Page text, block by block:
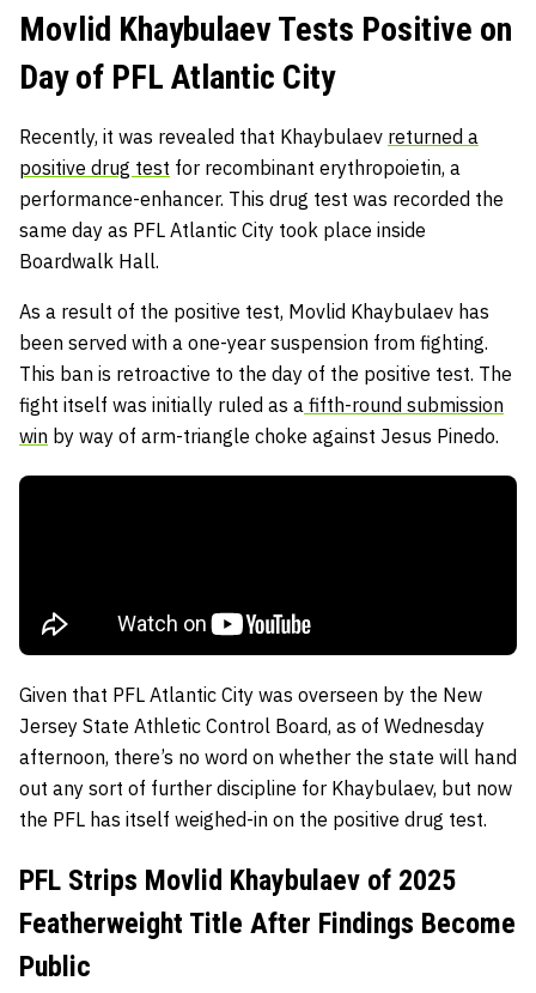
Movlid Khaybulaev Tests Positive on
Day of PFL Atlantic City
Recently, it was revealed that Khaybulaev returned a
positive drug test for recombinant erythropoietin, a
performance-enhancer. This drug test was recorded the
same day as PFL Atlantic City took place inside
Boardwalk Hall.
As a result of the positive test, Movlid Khaybulaev has
been served with a one-year suspension from fighting.
This ban is retroactive to the day of the positive test. The
fight itself was initially ruled as a fifth-round submission
win by way of arm-triangle choke against Jesus Pinedo.
Given that PFL Atlantic City was overseen by the New
Jersey State Athletic Control Board, as of Wednesday
afternoon, there’s no word on whether the state will hand
out any sort of further discipline for Khaybulaev, but now
the PFL has itself weighed-in on the positive drug test.
PFL Strips Movlid Khaybulaev of 2025
Featherweight Title After Findings Become
Public